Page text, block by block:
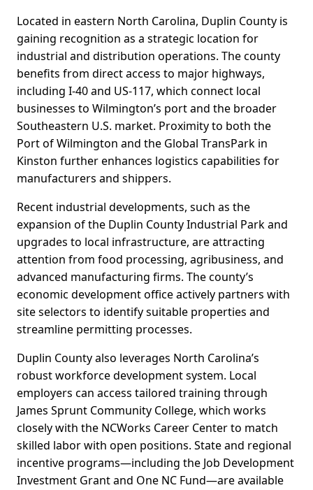
Located in eastern North Carolina, Duplin County is
gaining recognition as a strategic location for
industrial and distribution operations. The county
benefits from direct access to major highways,
including I-40 and US-117, which connect local
businesses to Wilmington’s port and the broader
Southeastern U.S. market. Proximity to both the
Port of Wilmington and the Global TransPark in
Kinston further enhances logistics capabilities for
manufacturers and shippers.
Recent industrial developments, such as the
expansion of the Duplin County Industrial Park and
upgrades to local infrastructure, are attracting
attention from food processing, agribusiness, and
advanced manufacturing firms. The county’s
economic development office actively partners with
site selectors to identify suitable properties and
streamline permitting processes.
Duplin County also leverages North Carolina’s
robust workforce development system. Local
employers can access tailored training through
James Sprunt Community College, which works
closely with the NCWorks Career Center to match
skilled labor with open positions. State and regional
incentive programs—including the Job Development
Investment Grant and One NC Fund—are available